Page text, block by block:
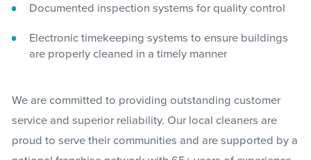
Documented inspection systems for quality control
Electronic timekeeping systems to ensure buildings
are properly cleaned in a timely manner
We are committed to providing outstanding customer
service and superior reliability. Our local cleaners are
proud to serve their communities and are supported by a